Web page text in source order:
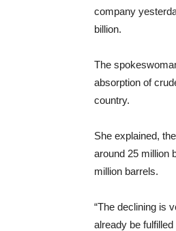
company
billion.
The
absorption of
country.
She explained,
around 25 million
million barrels.
“The declining is
already be